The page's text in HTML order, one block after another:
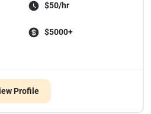
$50/hr
$5000+
Profile